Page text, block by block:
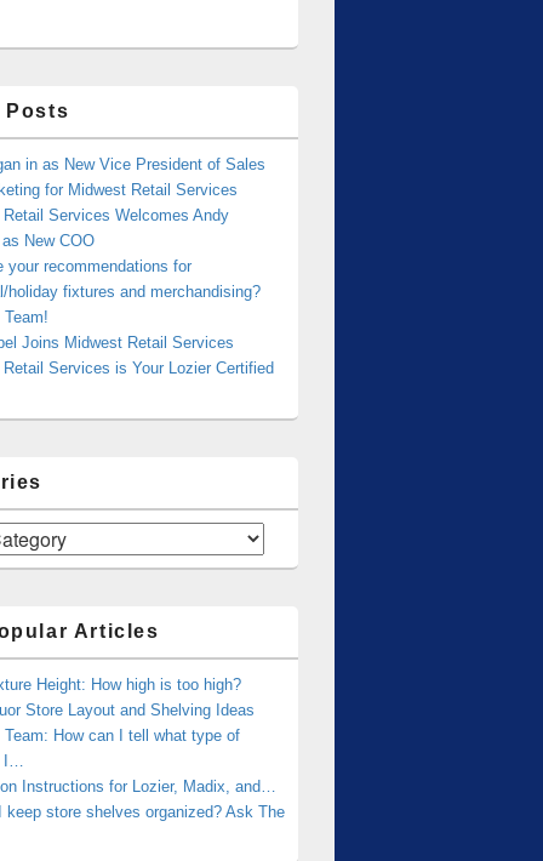
Posts
in as New Vice President of Sales
for Midwest Retail Services
Services Welcomes Andy
New COO
your recommendations for
holiday fixtures and merchandising?
Joins Midwest Retail Services
Services is Your Lozier Certified
Articles
Height: How high is too high?
Store Layout and Shelving Ideas
How can I tell what type of
I…
Instructions for Lozier, Madix, and…
keep store shelves organized? Ask The